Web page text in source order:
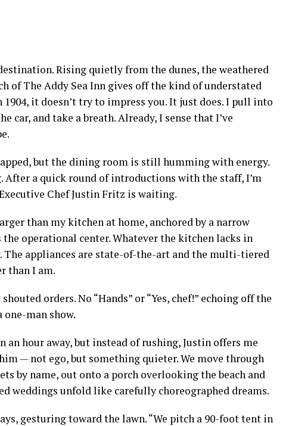
Rising quietly from the dunes, the weathered
of The Addy Sea Inn gives off the kind of understated
1904, it doesn’t try to impress you. It just does. I pull into
car, and take a breath. Already, I sense that I’ve
but the dining room is still humming with energy.
After a quick round of introductions with the staff, I’m
Chef Justin Fritz is waiting.
than my kitchen at home, anchored by a narrow
operational center. Whatever the kitchen lacks in
The appliances are state-of-the-art and the multi-tiered
than I am.
orders. No “Hands” or “Yes, chef!” echoing off the
one-man show.
hour away, but instead of rushing, Justin offers me
— not ego, but something quieter. We move through
by name, out onto a porch overlooking the beach and
weddings unfold like carefully choreographed dreams.
gesturing toward the lawn. “We pitch a 90-foot tent in